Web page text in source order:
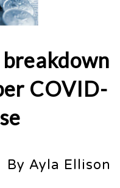
COVID-
By Ayla Ellison